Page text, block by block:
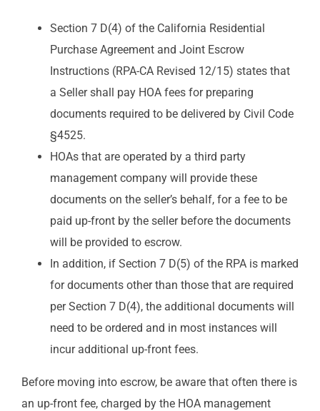
Section 7 D(4) of the California Residential
Purchase Agreement and Joint Escrow
Instructions (RPA-CA Revised 12/15) states that
a Seller shall pay HOA fees for preparing
documents required to be delivered by Civil Code
§4525.
HOAs that are operated by a third party
management company will provide these
documents on the seller’s behalf, for a fee to be
paid up-front by the seller before the documents
will be provided to escrow.
In addition, if Section 7 D(5) of the RPA is marked
for documents other than those that are required
per Section 7 D(4), the additional documents will
need to be ordered and in most instances will
incur additional up-front fees.
Before moving into escrow, be aware that often there is
an up-front fee, charged by the HOA management